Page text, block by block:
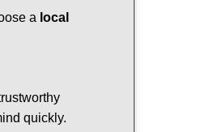
a local
quickly.